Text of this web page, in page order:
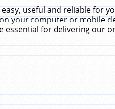
useful and reliable for
your computer or mobile
essential for delivering our